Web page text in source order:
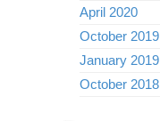
April 2020
October 2019
January 2019
October 2018